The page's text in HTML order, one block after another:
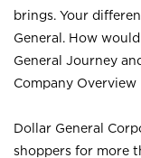
brings. Your
General. How
General Journey
Company Overview
Dollar General
shoppers for more